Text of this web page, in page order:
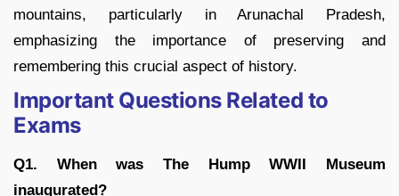
mountains, particularly in Arunachal Pradesh,
emphasizing the importance of preserving and
remembering this crucial aspect of history.
Important Questions Related to
Exams
Q1. When was The Hump WWII Museum
inaugurated?